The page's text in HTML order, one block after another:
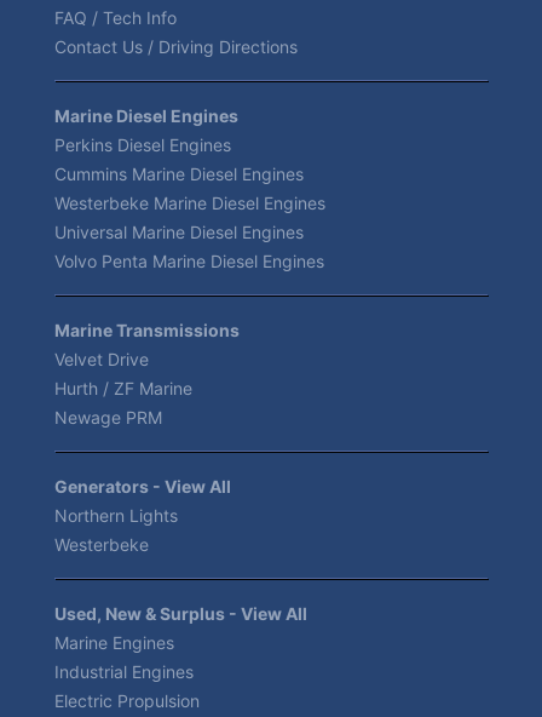
FAQ / Tech Info
Contact Us / Driving Directions
Marine Diesel Engines
Perkins Diesel Engines
Cummins Marine Diesel Engines
Westerbeke Marine Diesel Engines
Universal Marine Diesel Engines
Volvo Penta Marine Diesel Engines
Marine Transmissions
Velvet Drive
Hurth / ZF Marine
Newage PRM
Generators - View All
Northern Lights
Westerbeke
Used, New & Surplus - View All
Marine Engines
Industrial Engines
Electric Propulsion